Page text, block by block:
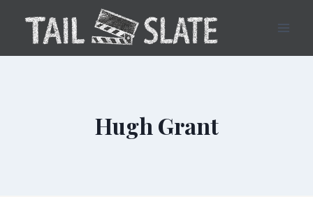
content
Hugh Grant